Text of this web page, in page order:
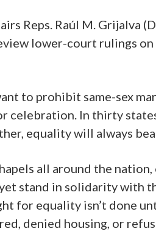
Reps. Raúl M. Grijalva
lower-court rulings
to prohibit same-sex
celebration. In thirty
equality will always
all around the
stand in solidarity with
for equality isn’t done
denied housing, or